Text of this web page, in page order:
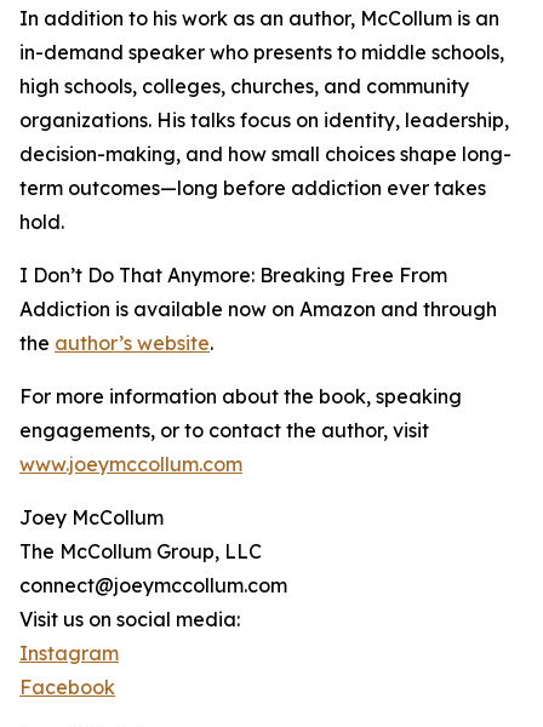
In addition to his work as an author, McCollum is an
in-demand speaker who presents to middle schools,
high schools, colleges, churches, and community
organizations. His talks focus on identity, leadership,
decision-making, and how small choices shape long-
term outcomes—long before addiction ever takes
hold.
I Don’t Do That Anymore: Breaking Free From
Addiction is available now on Amazon and through
the author’s website.
For more information about the book, speaking
engagements, or to contact the author, visit
www.joeymccollum.com
Joey McCollum
The McCollum Group, LLC
connect@joeymccollum.com
Visit us on social media:
Instagram
Facebook